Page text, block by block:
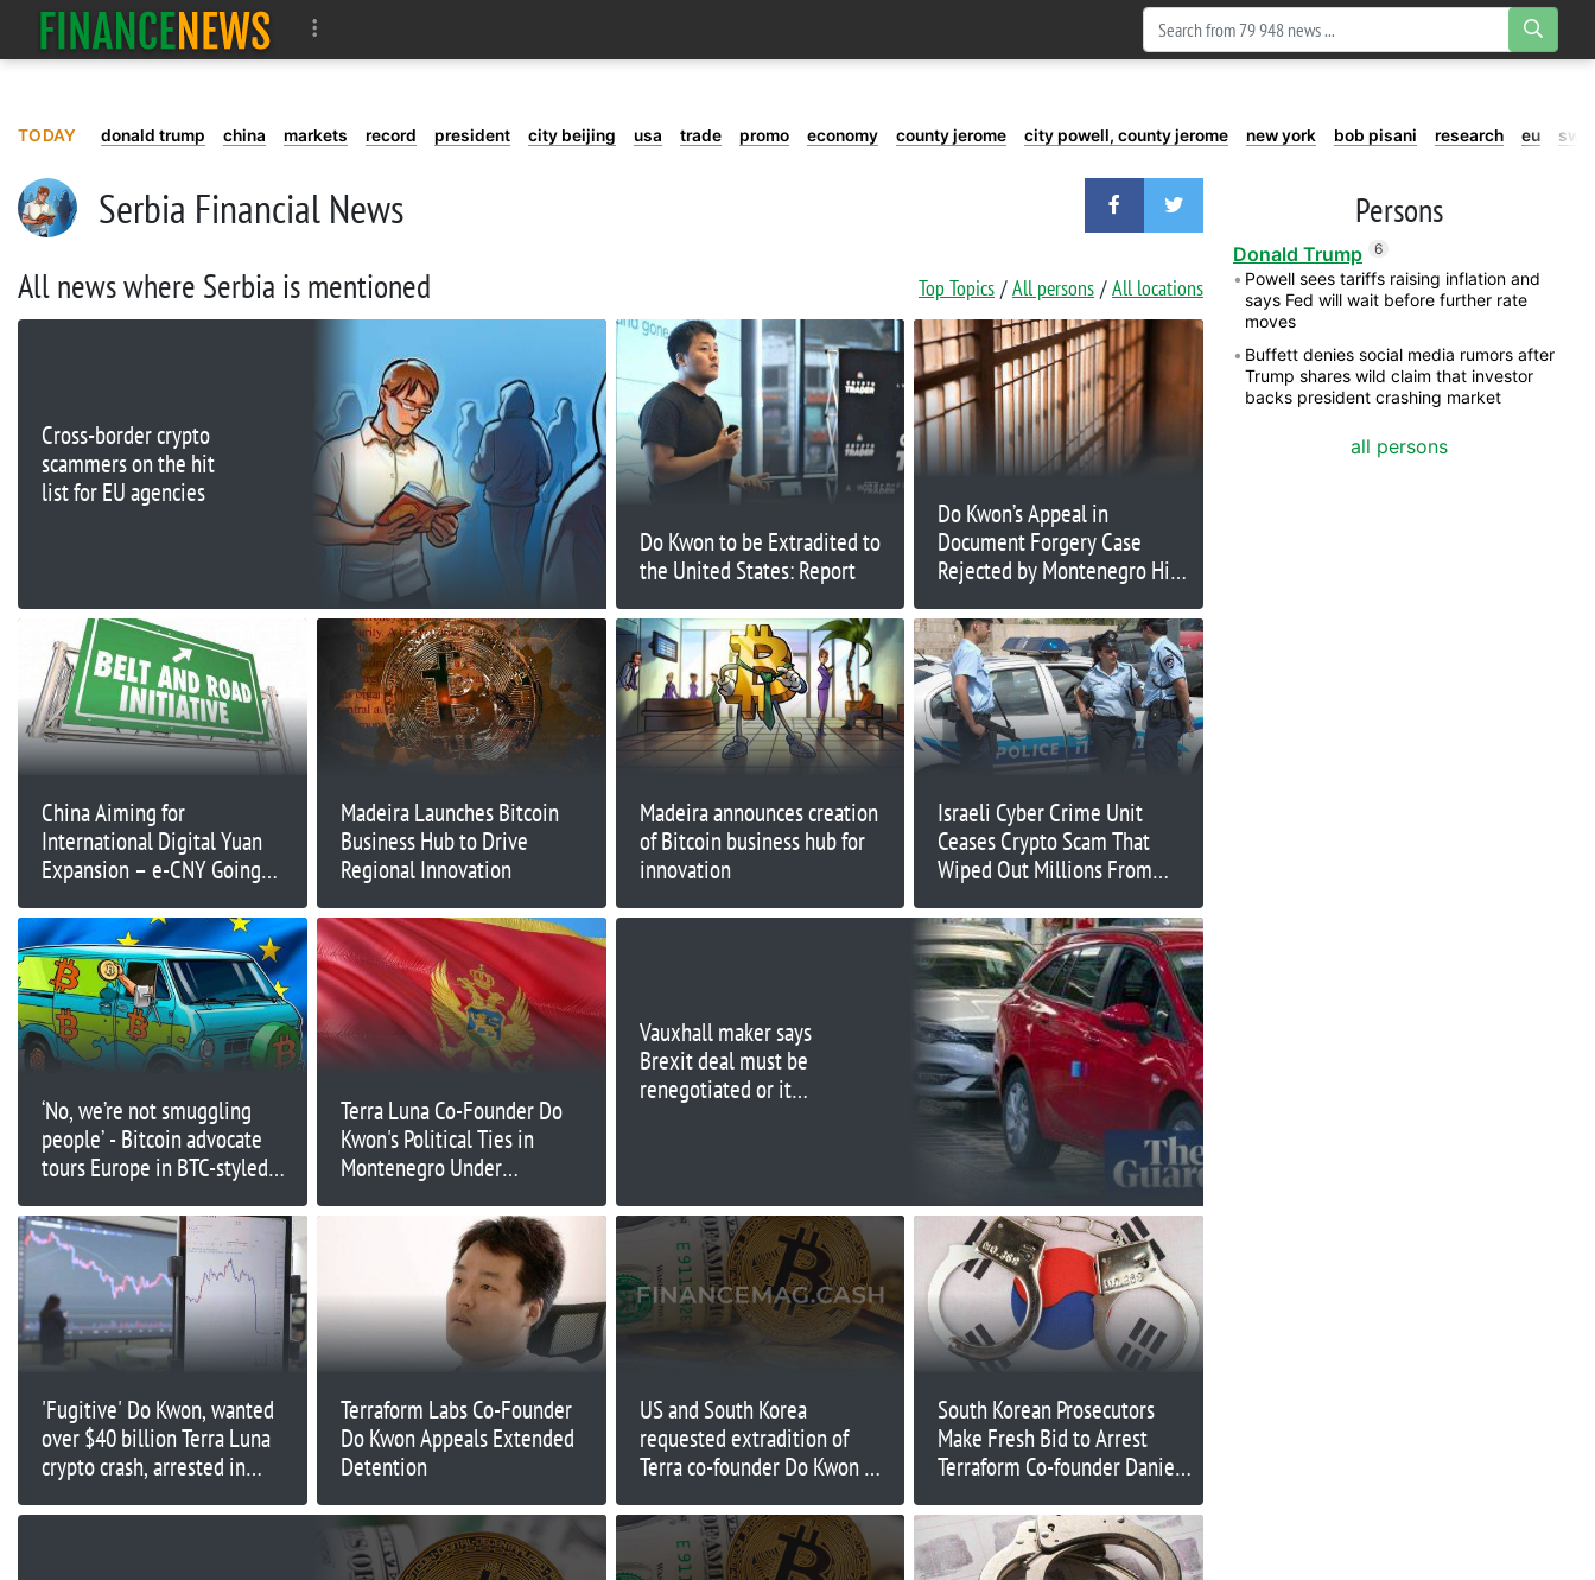
TODAY donald trump china markets record president city beijing usa trade promo economy county jerome city powell, county jerome new york bob pisani research eu
Serbia Financial News
All news where Serbia is mentioned Top Topics All persons All locations
Cross-border crypto
scammers on the hit
list for EU agencies
Do Kwon to be Extradited to
the United States: Report
Do Kwon’s Appeal in
Document Forgery Case
Rejected by Montenegro High
China Aiming for
International Digital Yuan
Expansion – e-CNY Going
Madeira Launches Bitcoin
Business Hub to Drive
Regional Innovation
Madeira announces creation
of Bitcoin business hub for
innovation
Israeli Cyber Crime Unit
Ceases Crypto Scam That
Wiped Out Millions From
‘No, we’re not smuggling
people’ - Bitcoin advocate
tours Europe in BTC-styled
Terra Luna Co-Founder Do
Kwon's Political Ties in
Montenegro Under
Vauxhall maker says
Brexit deal must be
renegotiated or it
'Fugitive' Do Kwon, wanted
over $40 billion Terra Luna
crypto crash, arrested in
Terraform Labs Co-Founder
Do Kwon Appeals Extended
Detention
US and South Korea
requested extradition of
Terra co-founder Do Kwon —
South Korean Prosecutors
Make Fresh Bid to Arrest
Terraform Co-founder Daniel
Persons
Donald Trump 6
Powell sees tariffs raising inflation and
says Fed will wait before further rate
moves
Buffett denies social media rumors after
Trump shares wild claim that investor
backs president crashing market
all persons